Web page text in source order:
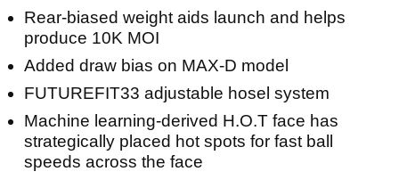
Rear-biased weight aids launch and helps
produce 10K MOI
Added draw bias on MAX-D model
FUTUREFIT33 adjustable hosel system
Machine learning-derived H.O.T face has
strategically placed hot spots for fast ball
speeds across the face